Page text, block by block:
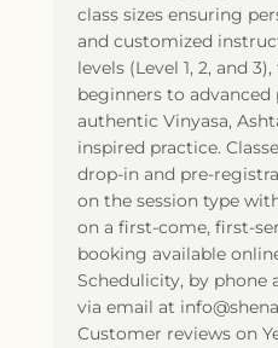
class sizes ensuring
and customized
levels (Level 1, 2, and
beginners to
authentic Vinyasa,
inspired practice.
drop-in and pre-
on the session type
on a first-come, first-
booking available
Schedulicity, by phone
via email at
Customer reviews on